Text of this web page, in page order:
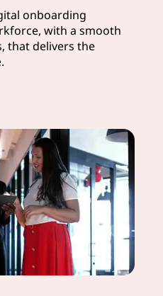
onboarding
with a smooth
that delivers the